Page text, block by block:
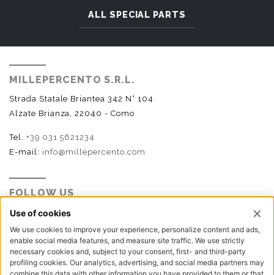
ALL SPECIAL PARTS
MILLEPERCENTO S.R.L.
Strada Statale Briantea 342 N° 104
Alzate Brianza, 22040 - Como
Tel. +39 031 5621234
E-mail: info@millepercento.com
FOLLOW US